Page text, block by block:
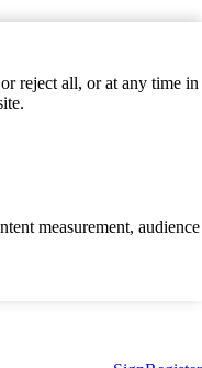
reject all, or at any time in
measurement, audience